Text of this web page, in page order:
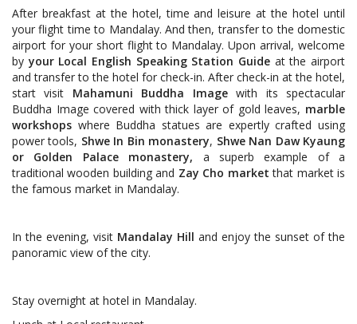
After breakfast at the hotel, time and leisure at the hotel until
your flight time to Mandalay. And then, transfer to the domestic
airport for your short flight to Mandalay. Upon arrival, welcome
byyour Local English Speaking Station Guide at the airport
and transfer to the hotel for check-in. After check-in at the hotel,
start visit Mahamuni Buddha Imagewith its spectacular
Buddha Image covered with thick layer of gold leaves, marble
workshops where Buddha statues are expertly crafted using
power tools, Shwe In Bin monastery, Shwe Nan Daw Kyaung
or Golden Palace monastery, a superb example of a
traditional wooden building and Zay Cho marketthat market is
the famous market in Mandalay.
In the evening, visit Mandalay Hill and enjoy the sunset of the
panoramic view of the city.
Stay overnight at hotel in Mandalay.